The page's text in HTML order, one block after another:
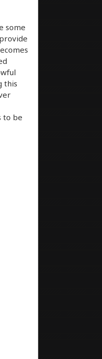
some
this
to be